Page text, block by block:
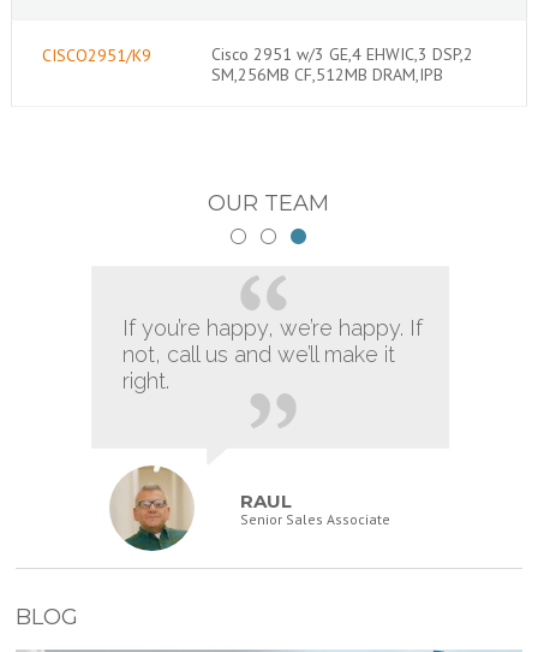
CISCO2951/K9
Cisco 2951 w/3 GE,4 EHWIC,3 DSP,2
SM,256MB CF,512MB DRAM,IPB
OUR TEAM
If you’re happy, we’re happy. If
not, call us and we’ll make it
right.
RAUL
Senior Sales Associate
BLOG